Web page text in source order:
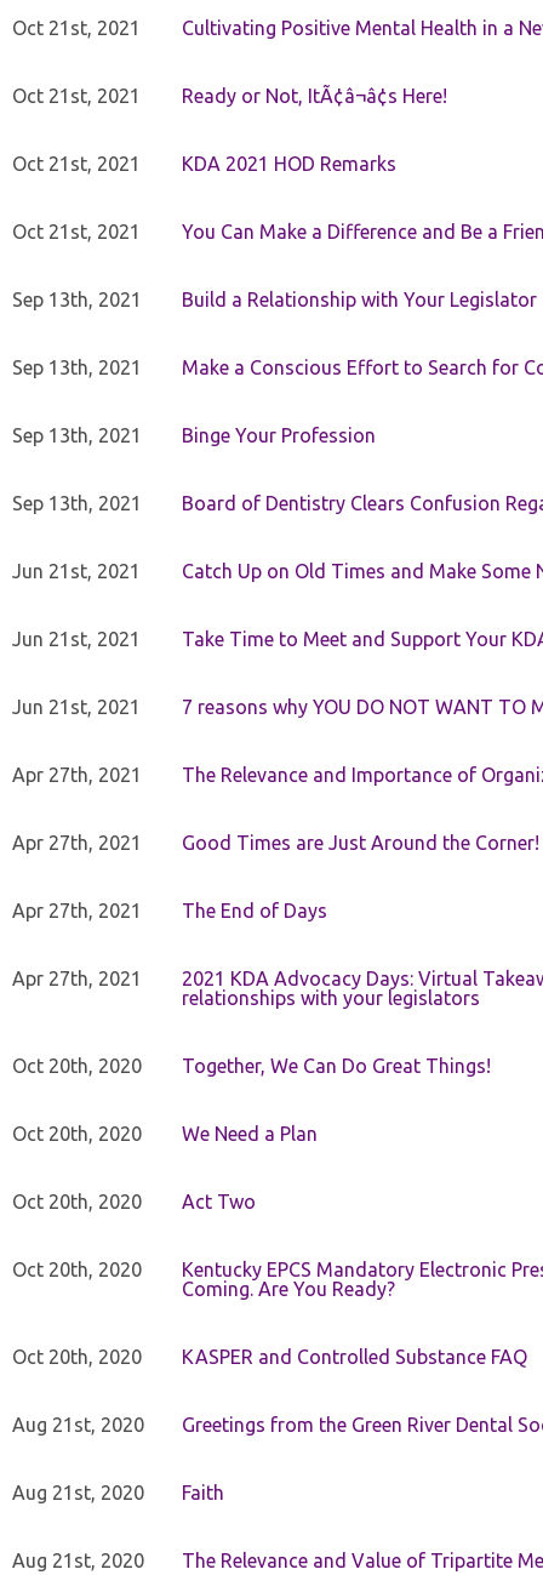
Oct 21st, 2021 Cultivating Positive Mental Health in a
Oct 21st, 2021 Ready or Not, ItÃ¢â¬â¢s Here!
Oct 21st, 2021 KDA 2021 HOD Remarks
Oct 21st, 2021 You Can Make a Difference and Be a
Sep 13th, 2021 Build a Relationship with Your Legislator
Sep 13th, 2021 Make a Conscious Effort to Search for
Sep 13th, 2021 Binge Your Profession
Sep 13th, 2021 Board of Dentistry Clears Confusion
Jun 21st, 2021 Catch Up on Old Times and Make Some
Jun 21st, 2021 Take Time to Meet and Support Your
Jun 21st, 2021 7 reasons why YOU DO NOT WANT TO
Apr 27th, 2021 The Relevance and Importance of
Apr 27th, 2021 Good Times are Just Around the Corner!
Apr 27th, 2021 The End of Days
Apr 27th, 2021
2021 KDA Advocacy Days: Virtual
relationships with your legislators
Oct 20th, 2020 Together, We Can Do Great Things!
Oct 20th, 2020 We Need a Plan
Oct 20th, 2020 Act Two
Oct 20th, 2020
Kentucky EPCS Mandatory Electronic
Coming. Are You Ready?
Oct 20th, 2020 KASPER and Controlled Substance FAQ
Aug 21st, 2020 Greetings from the Green River Dental
Aug 21st, 2020 Faith
Aug 21st, 2020 The Relevance and Value of Tripartite